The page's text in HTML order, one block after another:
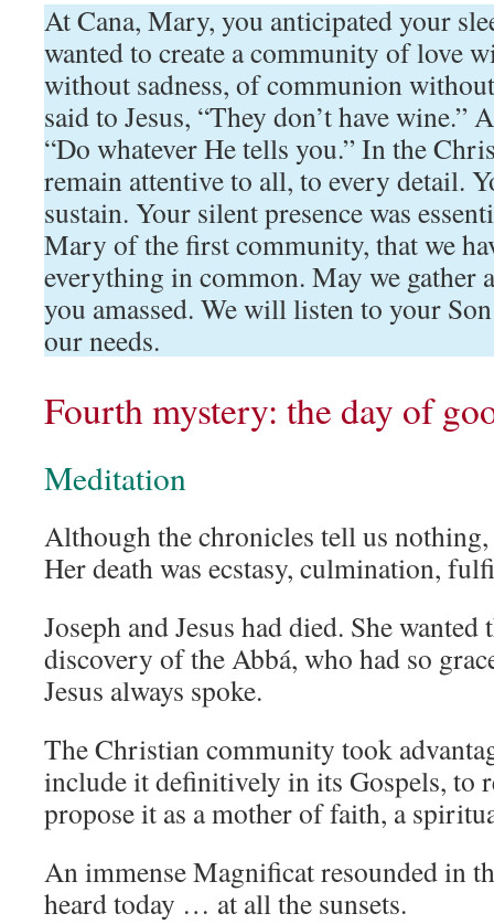
At Cana, Mary, you anticipated your
wanted to create a community of love
without sadness, of communion
said to Jesus, “They don’t have wine.”
“Do whatever He tells you.” In the
remain attentive to all, to every detail.
sustain. Your silent presence was
Mary of the first community, that we
everything in common. May we gather
you amassed. We will listen to your
our needs.
Fourth mystery: the day of
Meditation
Although the chronicles tell us
Her death was ecstasy, culmination,
Joseph and Jesus had died. She
discovery of the Abbá, who had so
Jesus always spoke.
The Christian community took
include it definitively in its Gospels, to
propose it as a mother of faith, a
An immense Magnificat resounded in
heard today … at all the sunsets.